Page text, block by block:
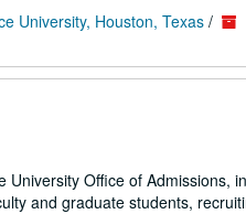
University, Houston, Texas /
University Office of
and graduate students,